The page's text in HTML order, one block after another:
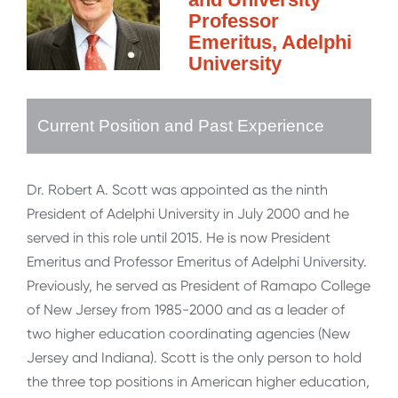
Professor
Emeritus, Adelphi
University
Current Position and Past Experience
Dr. Robert A. Scott was appointed as the ninth
President of Adelphi University in July 2000 and he
served in this role until 2015. He is now President
Emeritus and Professor Emeritus of Adelphi University.
Previously, he served as President of Ramapo College
of New Jersey from 1985-2000 and as a leader of
two higher education coordinating agencies (New
Jersey and Indiana). Scott is the only person to hold
the three top positions in American higher education,